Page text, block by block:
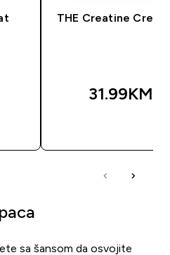
THE Creatine
31.99KM‎
sa šansom da osvojite